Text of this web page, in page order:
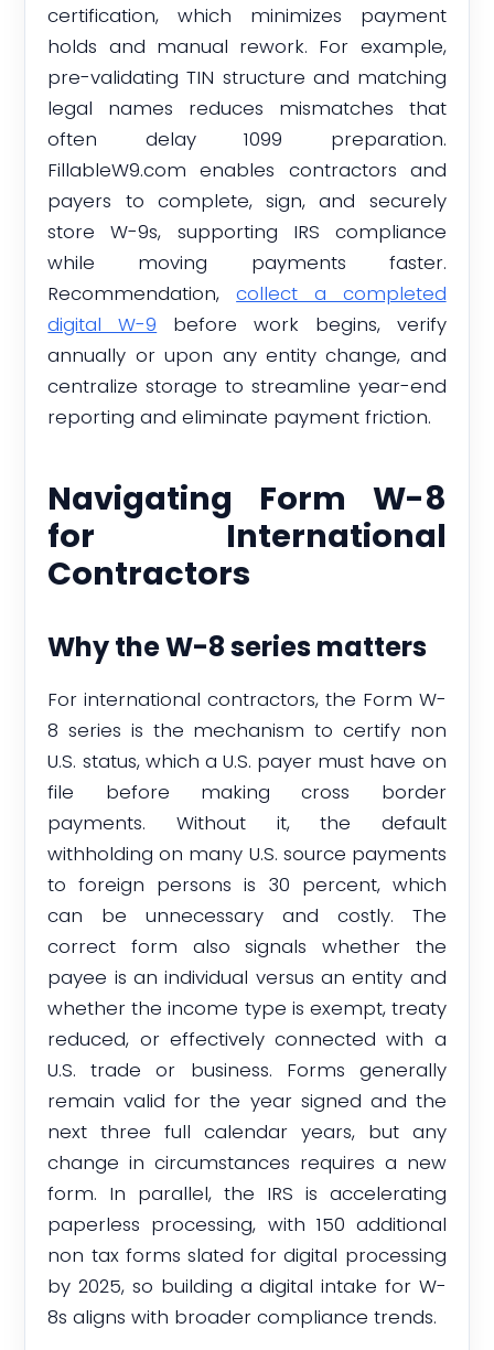
certification, which minimizes payment
holds and manual rework. For example,
pre-validating TIN structure and matching
legal names reduces mismatches that
often delay 1099 preparation.
FillableW9.com enables contractors and
payers to complete, sign, and securely
store W-9s, supporting IRS compliance
while moving payments faster.
Recommendation,collect a completed
digital W-9 before work begins, verify
annually or upon any entity change, and
centralize storage to streamline year-end
reporting and eliminate payment friction.
Navigating Form W-8
for International
Contractors
Why the W-8 series matters
For international contractors, the Form W-
8 series is the mechanism to certify non
U.S. status, which a U.S. payer must have on
file before making cross border
payments. Without it, the default
withholding on many U.S. source payments
to foreign persons is 30 percent, which
can be unnecessary and costly. The
correct form also signals whether the
payee is an individual versus an entity and
whether the income type is exempt, treaty
reduced, or effectively connected with a
U.S. trade or business. Forms generally
remain valid for the year signed and the
next three full calendar years, but any
change in circumstances requires a new
form. In parallel, the IRS is accelerating
paperless processing, with 150 additional
non tax forms slated for digital processing
by 2025, so building a digital intake for W-
8s aligns with broader compliance trends.